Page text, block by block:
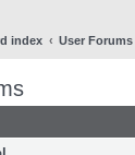
index User Forums